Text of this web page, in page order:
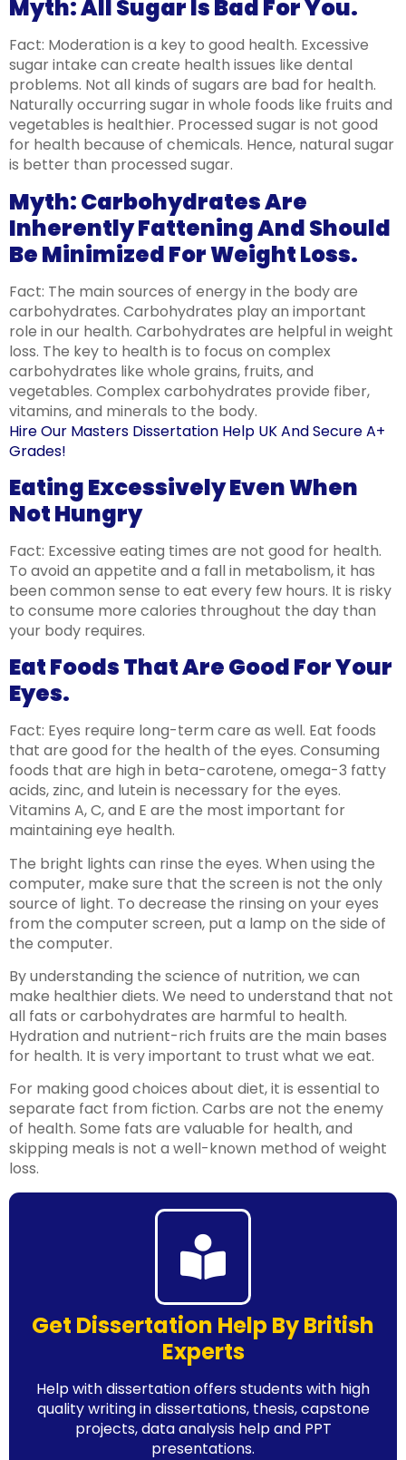
Myth: All Sugar Is Bad For You.
Fact: Moderation is a key to good health. Excessive
sugar intake can create health issues like dental
problems. Not all kinds of sugars are bad for health.
Naturally occurring sugar in whole foods like fruits and
vegetables is healthier. Processed sugar is not good
for health because of chemicals. Hence, natural sugar
is better than processed sugar.
Myth: Carbohydrates Are
Inherently Fattening And Should
Be Minimized For Weight Loss.
Fact: The main sources of energy in the body are
carbohydrates. Carbohydrates play an important
role in our health. Carbohydrates are helpful in weight
loss. The key to health is to focus on complex
carbohydrates like whole grains, fruits, and
vegetables. Complex carbohydrates provide fiber,
vitamins, and minerals to the body.
Hire Our Masters Dissertation Help UK And Secure A+
Grades!
Eating Excessively Even When
Not Hungry ​
Fact: Excessive eating times are not good for health.
To avoid an appetite and a fall in metabolism, it has
been common sense to eat every few hours. It is risky
to consume more calories throughout the day than
your body requires.
Eat Foods That Are Good For Your
Eyes. ​
Fact: Eyes require long-term care as well. Eat foods
that are good for the health of the eyes. Consuming
foods that are high in beta-carotene, omega-3 fatty
acids, zinc, and lutein is necessary for the eyes.
Vitamins A, C, and E are the most important for
maintaining eye health.
The bright lights can rinse the eyes. When using the
computer, make sure that the screen is not the only
source of light. To decrease the rinsing on your eyes
from the computer screen, put a lamp on the side of
the computer.
By understanding the science of nutrition, we can
make healthier diets. We need to understand that not
all fats or carbohydrates are harmful to health.
Hydration and nutrient-rich fruits are the main bases
for health. It is very important to trust what we eat.
For making good choices about diet, it is essential to
separate fact from fiction. Carbs are not the enemy
of health. Some fats are valuable for health, and
skipping meals is not a well-known method of weight
loss.
Get Dissertation Help By British
Experts
Help with dissertation offers students with high
quality writing in dissertations, thesis, capstone
projects, data analysis help and PPT
presentations.